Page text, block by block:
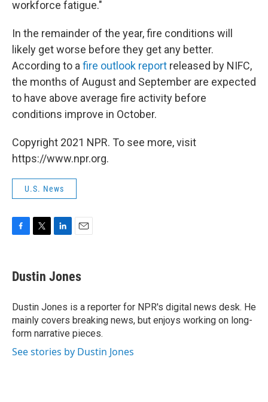
workforce fatigue."
In the remainder of the year, fire conditions will
likely get worse before they get any better.
According to a fire outlook report released by NIFC,
the months of August and September are expected
to have above average fire activity before
conditions improve in October.
Copyright 2021 NPR. To see more, visit
https://www.npr.org.
U.S. News
e
b
o
k
t
t
r
k
e
I
n
i
l
Dustin Jones
Dustin Jones is a reporter for NPR's digital news desk. He
mainly covers breaking news, but enjoys working on long-
form narrative pieces.
See stories by Dustin Jones